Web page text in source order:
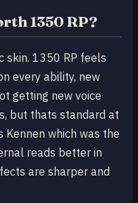
1350 RP?
skin. 1350 RP feels
every ability, new
getting new voice
but thats standard at
Kennen which was the
reads better in
are sharper and